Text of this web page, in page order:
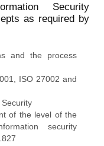
Security
as required by
and the process
ISO 27002 and
of the level of the
security